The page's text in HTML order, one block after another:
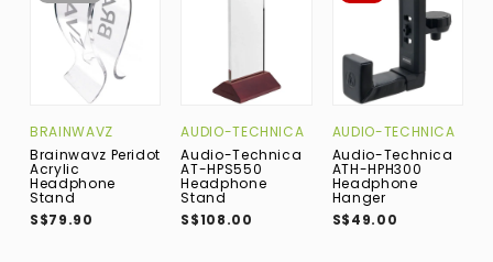
BRAINWAVZ
Brainwavz Peridot
Acrylic
Headphone
Stand
S$79.90
AUDIO-TECHNICA
Audio-Technica
AT-HPS550
Headphone
Stand
S$108.00
AUDIO-TECHNICA
Audio-Technica
ATH-HPH300
Headphone
Hanger
S$49.00